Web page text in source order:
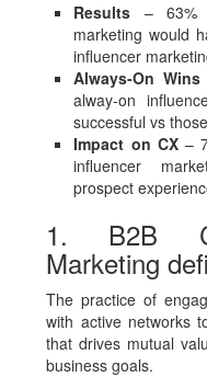
Results – 63%
marketing would
influencer
Always-On Wins
alway-on
successful vs
Impact on CX–
influencer
prospect
1. B2B
Marketing
The practice of
with active networks
that drives mutual
business goals.